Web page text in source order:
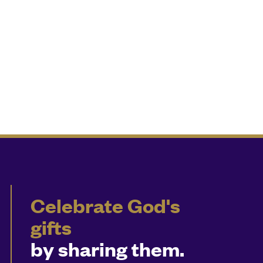
Celebrate God's
gifts
by sharing them.